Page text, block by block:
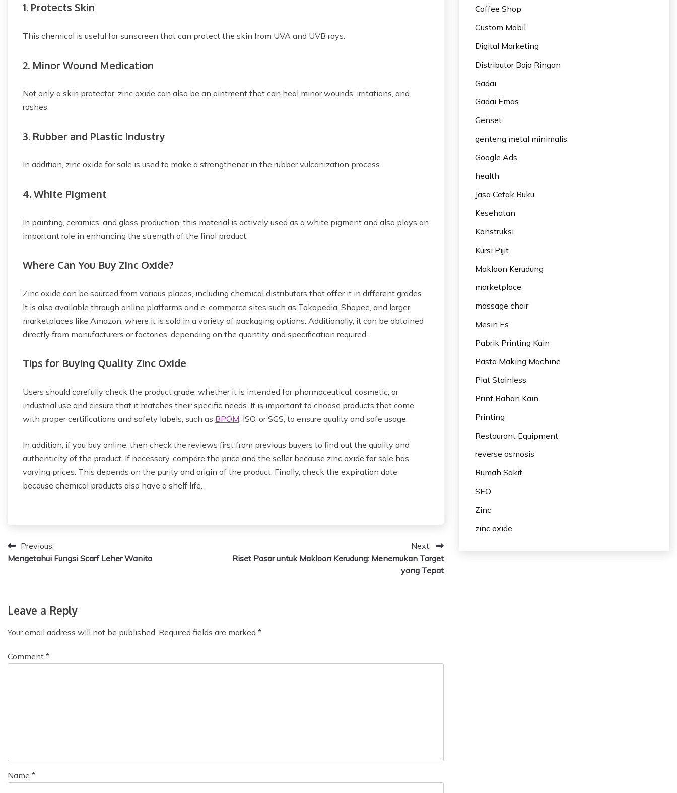
1. Protects Skin
This chemical is useful for sunscreen that can protect the skin from UVA and UVB rays.
2. Minor Wound Medication
Not only a skin protector, zinc oxide can also be an ointment that can heal minor wounds, irritations, and
rashes.
3. Rubber and Plastic Industry
In addition, zinc oxide for sale is used to make a strengthener in the rubber vulcanization process.
4. White Pigment
In painting, ceramics, and glass production, this material is actively used as a white pigment and also plays an
important role in enhancing the strength of the final product.
Where Can You Buy Zinc Oxide?
Zinc oxide can be sourced from various places, including chemical distributors that offer it in different grades.
It is also available through online platforms and e-commerce sites such as Tokopedia, Shopee, and larger
marketplaces like Amazon, where it is sold in a variety of packaging options. Additionally, it can be obtained
directly from manufacturers or factories, depending on the quantity and specification required.
Tips for Buying Quality Zinc Oxide
Users should carefully check the product grade, whether it is intended for pharmaceutical, cosmetic, or
industrial use and ensure that it matches their specific needs. It is important to choose products that come
with proper certifications and safety labels, such as BPOM , ISO, or SGS, to ensure quality and safe usage.
In addition, if you buy online, then check the reviews first from previous buyers to find out the quality and
authenticity of the product. If necessary, compare the price and the seller because zinc oxide for sale has
varying prices. This depends on the purity and origin of the product. Finally, check the expiration date
because chemical products also have a shelf life.
P
o
t
a
v
o
n
Previous:
Mengetahui Fungsi Scarf Leher Wanita
Next:
Riset Pasar untuk Makloon Kerudung: Menemukan Target
yang Tepat
Leave a Reply
Your email address will not be published. Required fields are marked *
Comment *
Name *
Coffee Shop
Custom Mobil
Digital Marketing
Distributor Baja Ringan
Gadai
Gadai Emas
Genset
genteng metal minimalis
Google Ads
health
Jasa Cetak Buku
Kesehatan
Konstruksi
Kursi Pijit
Makloon Kerudung
marketplace
massage chair
Mesin Es
Pabrik Printing Kain
Pasta Making Machine
Plat Stainless
Print Bahan Kain
Printing
Restaurant Equipment
reverse osmosis
Rumah Sakit
SEO
Zinc
zinc oxide